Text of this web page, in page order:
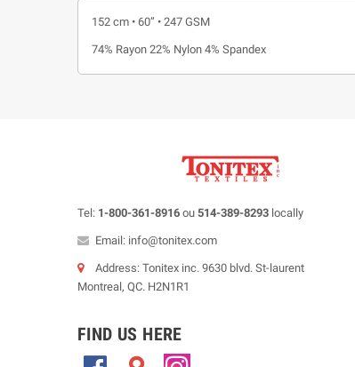
152 cm • 60” • 247 GSM
74% Rayon 22% Nylon 4% Spandex
Tel: 1-800-361-8916 ou 514-389-8293 locally
Email: info@tonitex.com
Address: Tonitex inc. 9630 blvd. St-laurent
Montreal, QC. H2N1R1
FIND US HERE